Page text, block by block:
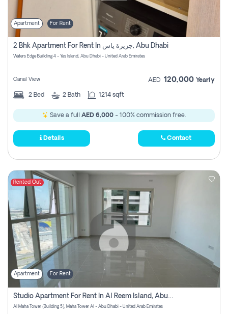
Apartment For Rent
2 Bhk Apartment For Rent In جزيرة ياس, Abu Dhabi
Waters Edge Building 4 - Yas Island, Abu Dhabi - United Arab Emirates
Canal View AED 120,000 Yearly
2 Bed 2 Bath 1214 sqft
Save a full AED 6,000 - 100% commission free.
Details Contact
Rented Out
Apartment For Rent
Studio Apartment For Rent In Al Reem Island, Abu Dhabi
Al Maha Tower (Building 5), Maha Tower Al - Abu Dhabi - United Arab Emirates